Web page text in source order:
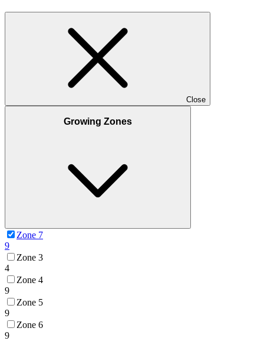
Close
Growing Zones
Zone 7
9
Zone 3
4
Zone 4
9
Zone 5
9
Zone 6
9